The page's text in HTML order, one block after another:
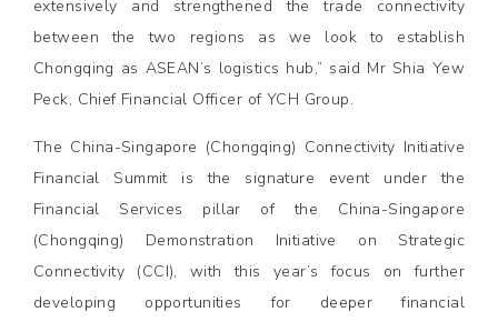
extensively and strengthened the trade connectivity
between the two regions as we look to establish
Chongqing as ASEAN’s logistics hub,” said Mr Shia Yew
Peck, Chief Financial Officer of YCH Group.
The China-Singapore (Chongqing) Connectivity Initiative
Financial Summit is the signature event under the
Financial Services pillar of the China-Singapore
(Chongqing) Demonstration Initiative on Strategic
Connectivity (CCI), with this year’s focus on further
developing opportunities for deeper financial